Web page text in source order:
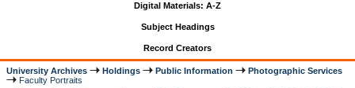
Digital Materials: A-Z
Subject Headings
Record Creators
University Archives Holdings Public Information
Photographic Services
Faculty Portraits